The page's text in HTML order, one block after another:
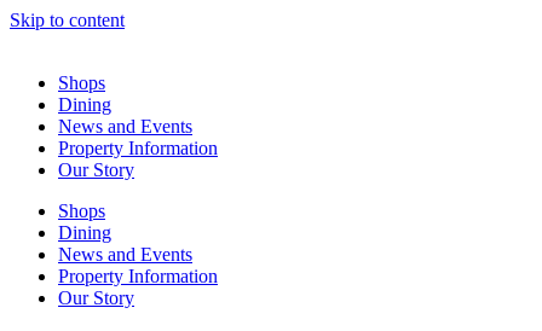
Skip to content
Shops
Dining
News and Events
Property Information
Our Story
Shops
Dining
News and Events
Property Information
Our Story